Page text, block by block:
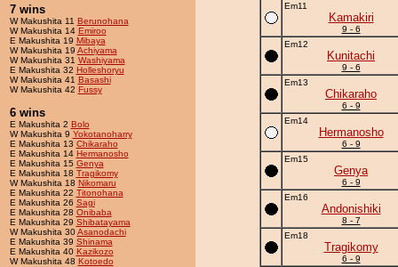
7 wins
W Makushita 11 Berunohana
W Makushita 14 Emiroo
E Makushita 19 Mibaya
W Makushita 19 Achiyama
W Makushita 31 Washiyama
E Makushita 32 Holleshoryu
W Makushita 41 Basashi
W Makushita 42 Fussy
6 wins
E Makushita 2 Bolo
W Makushita 9 Yokotanoharry
E Makushita 13 Chikaraho
E Makushita 14 Hermanosho
E Makushita 15 Genya
E Makushita 18 Tragikomy
W Makushita 18 Nikomaru
E Makushita 22 Titonohana
E Makushita 26 Sagi
E Makushita 28 Onibaba
E Makushita 29 Shibatayama
W Makushita 30Asanodachi
E Makushita 39 Shinama
E Makushita 40 Kazikozo
W Makushita 48 Kotoedo
Em11
Kamakiri
9 - 6
Em12
Kunitachi
9 - 6
Em13
Chikaraho
6 - 9
Em14
Hermanosho
6 - 9
Em15
Genya
6 - 9
Em16
Andonishiki
8 - 7
Em18
Tragikomy
6 - 9